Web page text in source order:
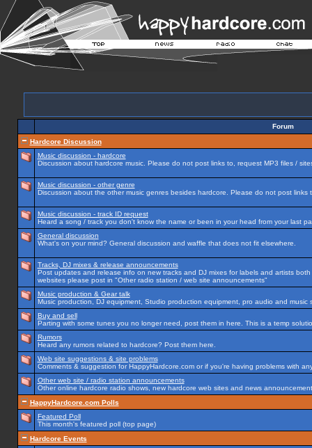
Forum
Hardcore Discussion
Music discussion - hardcore
Discussion about hardcore music. Please do not post links to, request MP3 files /
Music discussion - other genre
Discussion about the other music genres besides hardcore. Please do not post
Music discussion - track ID request
Heard a song / track you don't know the name or been in your head from your last
General discussion
What's on your mind? General discussion and waffle that does not fit elsewhere.
Tracks, DJ mixes & release announcements
Post updates and release info on new tracks and DJ mixes for labels and artists
websites please post in "Other radio station / web site announcements"
Music production & Gear talk
Music production, DJ equipment, Studio production equipment, pro audio and music
Buy and sell
Parting with some tunes you no longer need, post them in here. This is a temp
Rumors
Heard any rumors related to hardcore? Post them here.
Web site suggestions & site problems
Comments & suggestion for HappyHardcore.com or if you're having problems with
Other web site / radio station announcements
Other online hardcore radio shows, new hardcore web sites and news
HappyHardcore.com Polls
Featured Poll
This month's featured poll (top page)
Hardcore Events